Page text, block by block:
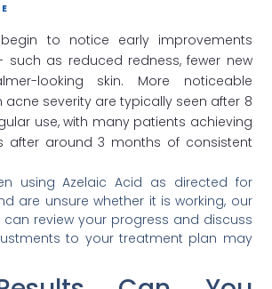
to notice early improvements
such as reduced redness, fewer new
looking skin. More noticeable
severity are typically seen after 8
use, with many patients achieving
after around 3 months of consistent
using Azelaic Acid as directed for
are unsure whether it is working, our
review your progress and discuss
to your treatment plan may